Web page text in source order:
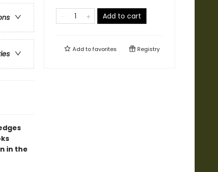
in the
Add to cart
Add tofavorites Registry